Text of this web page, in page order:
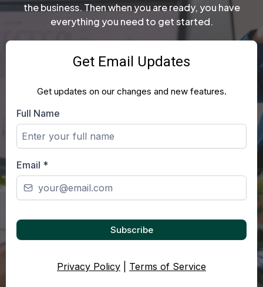
the business. Then when you are ready, you have
everything you need to get started.
Get Email Updates
Get updates on our changes and new features.
Full Name
Email *
Subscribe
Privacy Policy Terms of Service